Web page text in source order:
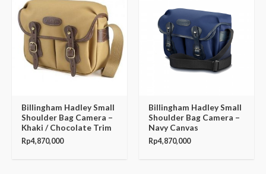
Billingham Hadley Small
Shoulder Bag Camera –
Khaki / Chocolate Trim
Rp4,870,000
Billingham Hadley Small
Shoulder Bag Camera –
Navy Canvas
Rp4,870,000